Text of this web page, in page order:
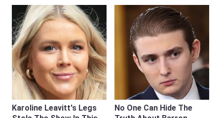
Karoline Leavitt's Legs
No One Can Hide The